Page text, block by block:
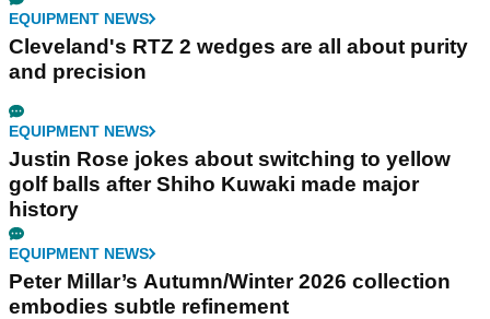
EQUIPMENT NEWS
Cleveland's RTZ 2 wedges are all about purity
and precision
EQUIPMENT NEWS
Justin Rose jokes about switching to yellow
golf balls after Shiho Kuwaki made major
history
EQUIPMENT NEWS
Peter Millar’s Autumn/Winter 2026 collection
embodies subtle refinement